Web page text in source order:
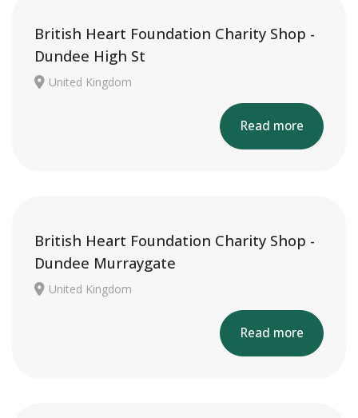
British Heart Foundation Charity Shop -
Dundee High St
United Kingdom
Read more
British Heart Foundation Charity Shop -
Dundee Murraygate
United Kingdom
Read more